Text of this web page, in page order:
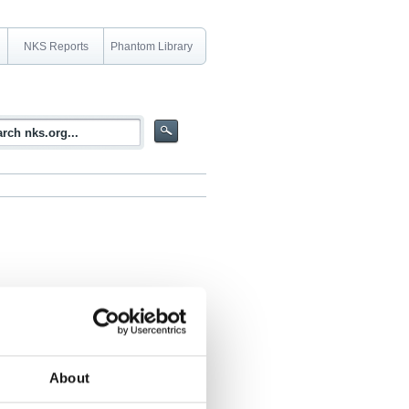
About
NKS Reports Phantom Library